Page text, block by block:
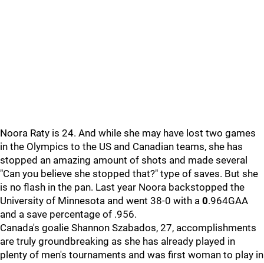
Noora Raty is 24. And while she may have lost two games
in the Olympics to the US and Canadian teams, she has
stopped an amazing amount of shots and made several
"Can you believe she stopped that?" type of saves. But she
is no flash in the pan. Last year Noora backstopped the
University of Minnesota and went 38-0 with a 0.964GAA
and a save percentage of .956.
Canada's goalie Shannon Szabados, 27, accomplishments
are truly groundbreaking as she has already played in
plenty of men's tournaments and was first woman to play in